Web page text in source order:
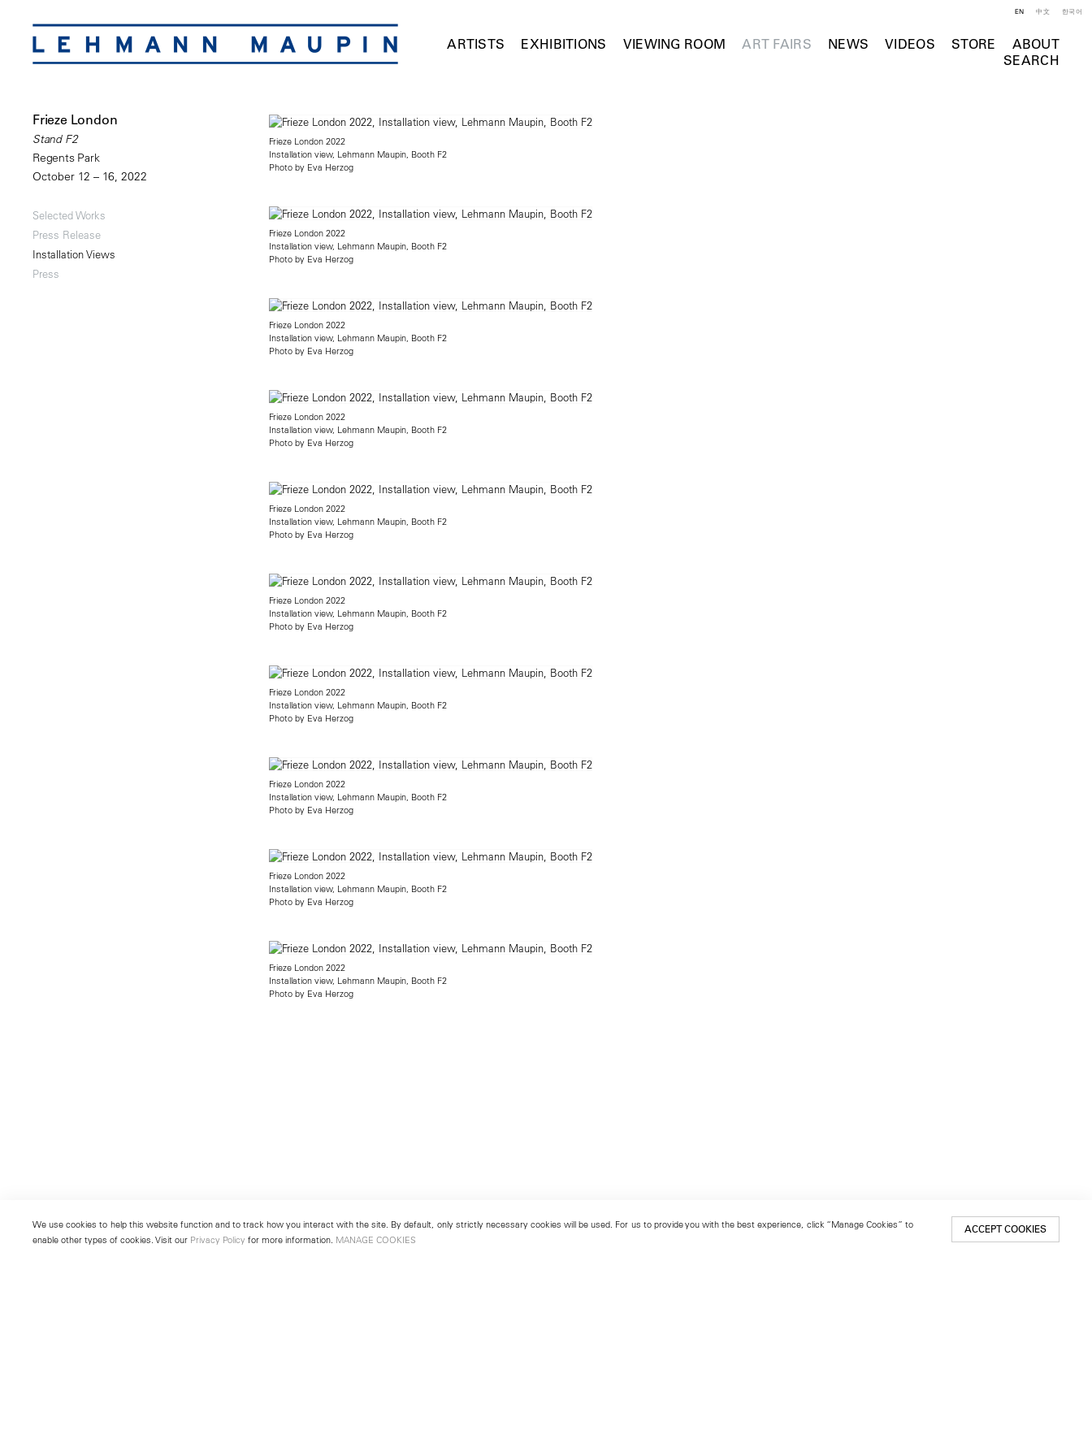
ARTISTS EXHIBITIONS VIEWING ROOM ART FAIRS NEWS VIDEOS STORE
ABOUT
SEARCH
EN 中文 한국어
Frieze London
Stand F2
Regents Park
October 12 – 16, 2022
Selected Works
Press Release
Installation Views
Press
Frieze London 2022
Installation view, Lehmann Maupin, Booth F2
Photo by Eva Herzog
Frieze London 2022
Installation view, Lehmann Maupin, Booth F2
Photo by Eva Herzog
Frieze London 2022
Installation view, Lehmann Maupin, Booth F2
Photo by Eva Herzog
Frieze London 2022
Installation view, Lehmann Maupin, Booth F2
Photo by Eva Herzog
Frieze London 2022
Installation view, Lehmann Maupin, Booth F2
Photo by Eva Herzog
Frieze London 2022
Installation view, Lehmann Maupin, Booth F2
Photo by Eva Herzog
Frieze London 2022
Installation view, Lehmann Maupin, Booth F2
Photo by Eva Herzog
Frieze London 2022
Installation view, Lehmann Maupin, Booth F2
Photo by Eva Herzog
Frieze London 2022
Installation view, Lehmann Maupin, Booth F2
Photo by Eva Herzog
Frieze London 2022
Installation view, Lehmann Maupin, Booth F2
Photo by Eva Herzog
We use cookies to help this website function and to track how you interact with the site. By default, only strictly necessary cookies will be used. For us to provide you with the best experience, click “Manage Cookies” to
enable other types of cookies. Visit our Privacy Policy for more information. MANAGE COOKIES
ACCEPT COOKIES